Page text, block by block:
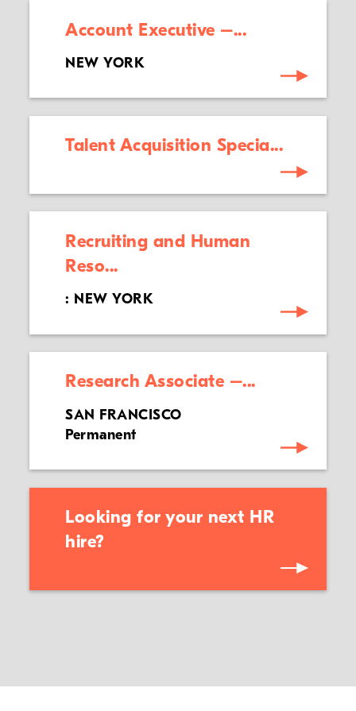
Account Executive –...
NEW YORK
Talent Acquisition Specia...
Recruiting and Human
Reso...
: NEW YORK
Research Associate –...
SAN FRANCISCO
Permanent
Looking for your next HR
hire?